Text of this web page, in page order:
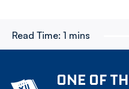
Read Time: 1 mins
ONE OF